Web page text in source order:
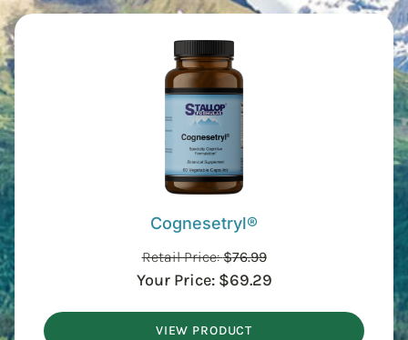
Cognesetryl®
Retail Price:$76.99
Your Price: $69.29
VIEW PRODUCT